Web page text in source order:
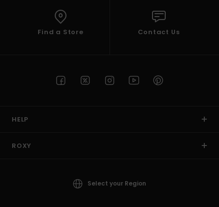
Find a Store Contact Us
HELP
ROXY
Select your Region